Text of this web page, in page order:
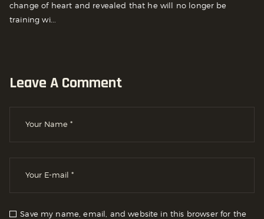
change of heart and revealed that he will no longer be
training wi...
Leave A Comment
Save my name, email, and website in this browser for the